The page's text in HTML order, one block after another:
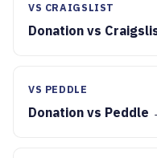
VS CRAIGSLIST
Donation vs
VS PEDDLE
Donation vs Peddle